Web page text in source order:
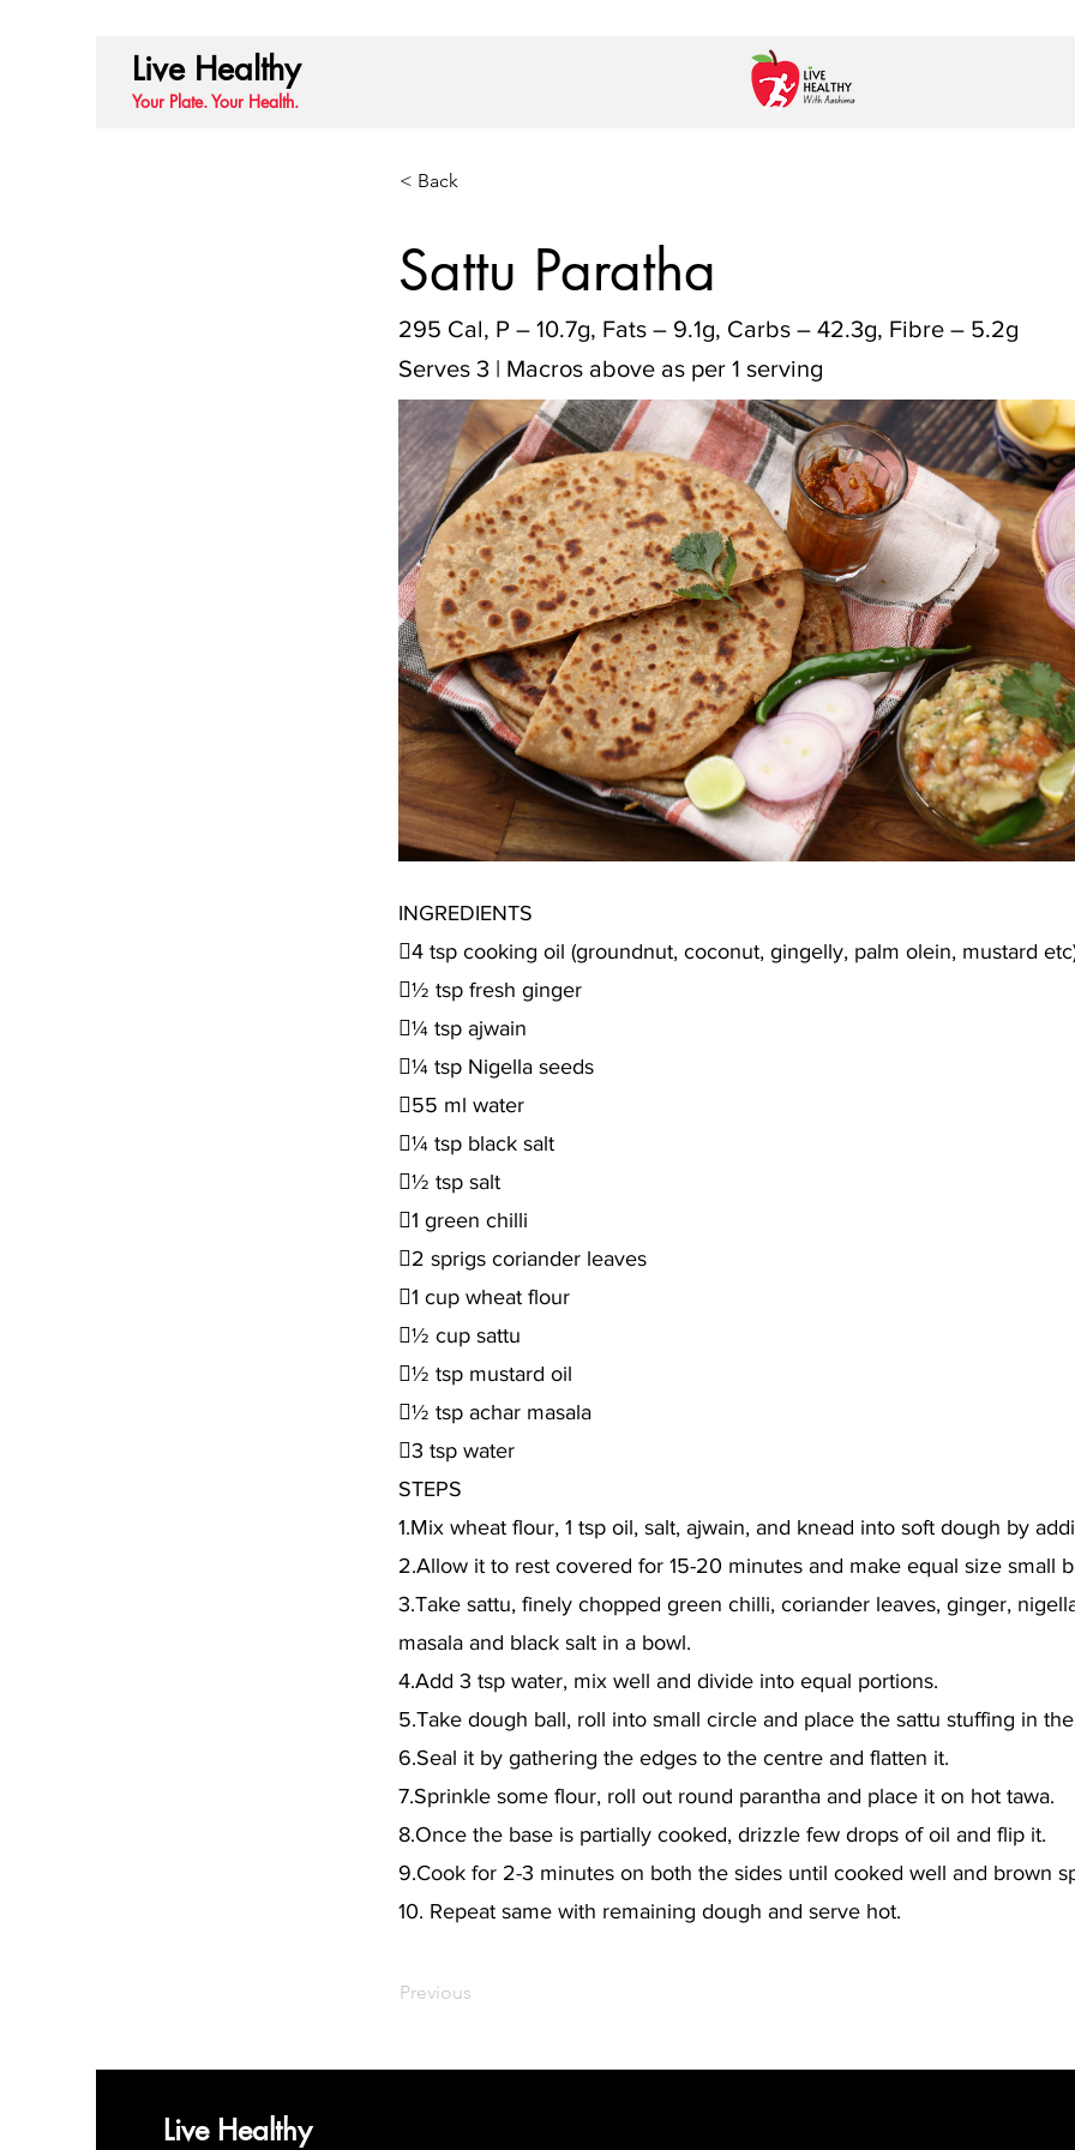
Live Healthy
Your Plate. Your Health.
< Back
Sattu Paratha
295 Cal, P – 10.7g, Fats – 9.1g, Carbs – 42.3g, Fibre – 5.2g
Serves 3 | Macros above as per 1 serving
INGREDIENTS
4 tsp cooking oil (groundnut, coconut, gingelly, palm olein, mustard
½ tsp fresh ginger
¼ tsp ajwain
¼ tsp Nigella seeds
55 ml water
¼ tsp black salt
½ tsp salt
1 green chilli
2 sprigs coriander leaves
1 cup wheat flour
½ cup sattu
½ tsp mustard oil
½ tsp achar masala
3 tsp water
STEPS
1.Mix wheat flour, 1 tsp oil, salt, ajwain, and knead into soft dough by
2.Allow it to rest covered for 15-20 minutes and make equal size small
3.Take sattu, finely chopped green chilli, coriander leaves, ginger,
masala and black salt in a bowl.
4.Add 3 tsp water, mix well and divide into equal portions.
5.Take dough ball, roll into small circle and place the sattu stuffing in
6.Seal it by gathering the edges to the centre and flatten it.
7.Sprinkle some flour, roll out round parantha and place it on hot tawa.
8.Once the base is partially cooked, drizzle few drops of oil and flip it.
9.Cook for 2-3 minutes on both the sides until cooked well and brown
10. Repeat same with remaining dough and serve hot.
Previous
Live Healthy